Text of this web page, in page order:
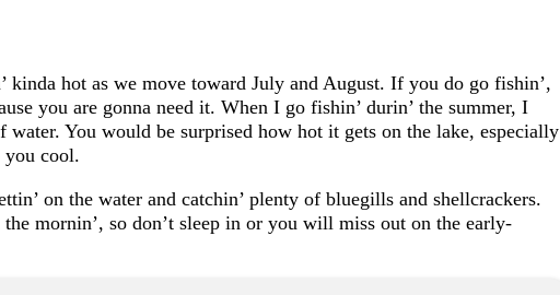
kinda hot as we move toward July and August. If you do go fishin’,
you are gonna need it. When I go fishin’ durin’ the summer, I
water. You would be surprised how hot it gets on the lake, especially
you cool.
on the water and catchin’ plenty of bluegills and shellcrackers.
mornin’, so don’t sleep in or you will miss out on the early-